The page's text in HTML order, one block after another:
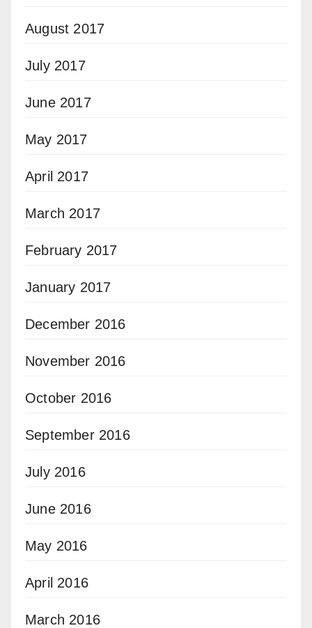
August 2017
July 2017
June 2017
May 2017
April 2017
March 2017
February 2017
January 2017
December 2016
November 2016
October 2016
September 2016
July 2016
June 2016
May 2016
April 2016
March 2016